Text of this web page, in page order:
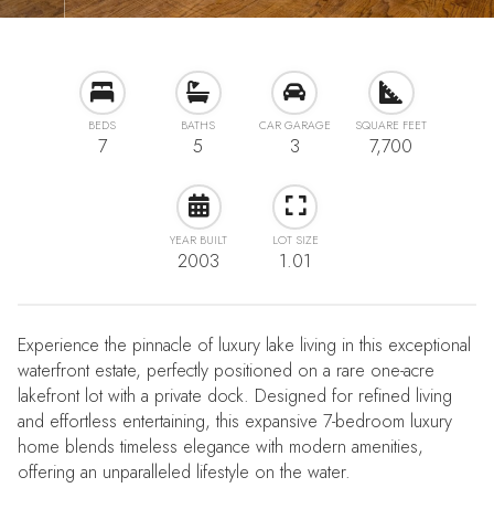
BEDS
7
BATHS
5
CAR GARAGE
3
SQUARE FEET
7,700
YEAR BUILT
2003
LOT SIZE
1.01
Experience the pinnacle of luxury lake living in this exceptional
waterfront estate, perfectly positioned on a rare one-acre
lakefront lot with a private dock. Designed for refined living
and effortless entertaining, this expansive 7-bedroom luxury
home blends timeless elegance with modern amenities,
offering an unparalleled lifestyle on the water.